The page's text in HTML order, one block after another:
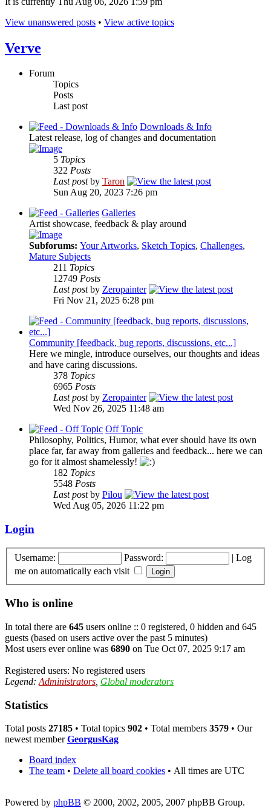
View unanswered posts • View active topics
Verve
Forum
Topics
Posts
Last post
Downloads & Info
Latest release, log of changes and documentation
5 Topics
322 Posts
Last postby Taron
Sun Aug 20, 2023 7:26 pm
Galleries
Artist showcase, feedback & play around
Subforums: Your Artworks, Sketch Topics, Challenges,
Mature Subjects
211 Topics
12749 Posts
Last postby Zeropainter
Fri Nov 21, 2025 6:28 pm
Community [feedback, bug reports, discussions, etc...]
Here we mingle, introduce ourselves, our thoughts and ideas
and have caring discussions.
378 Topics
6965 Posts
Last postby Zeropainter
Wed Nov 26, 2025 11:48 am
Off Topic
Philosophy, Politics, Humor, what ever should have its own
place far, far away from galleries and feedback... here we can
go for it almost shamelessly!
182 Topics
5548 Posts
Last postby Pilou
Wed Aug 05, 2026 11:22 pm
Login
Username: Password: | Log
me on automatically each visit
Who is online
In total there are 645 users online :: 0 registered, 0 hidden and 645
guests (based on users active over the past 5 minutes)
Most users ever online was 6890 on Tue Oct 07, 2025 9:17 am
Registered users: No registered users
Legend: Administrators Global moderators
Statistics
Total posts 27185 • Total topics 902 • Total members 3579 • Our
newest memberGeorgusKag
Board index
The team • Delete all board cookies • All times are UTC
Powered by phpBB © 2000, 2002, 2005, 2007 phpBB Group.